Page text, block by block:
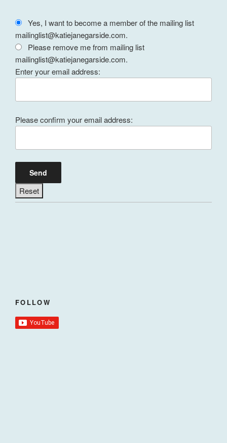
Yes, I want to become a member of the mailing list
mailinglist@katiejanegarside.com.
Please remove me from mailing list
mailinglist@katiejanegarside.com.
Enter your email address:
Please confirm your email address:
FOLLOW